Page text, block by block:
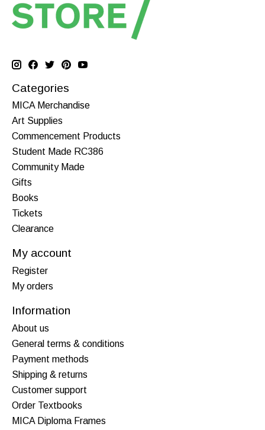
Categories
MICA Merchandise
Art Supplies
Commencement Products
Student Made RC386
Community Made
Gifts
Books
Tickets
Clearance
My account
Register
My orders
Information
About us
General terms & conditions
Payment methods
Shipping & returns
Customer support
Order Textbooks
MICA Diploma Frames